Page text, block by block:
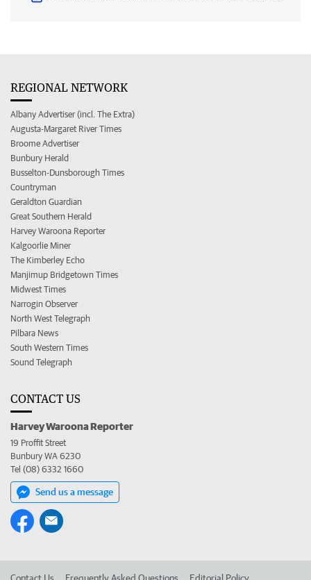
REGIONAL NETWORK
Albany Advertiser (incl. The Extra)
Augusta-Margaret River Times
Broome Advertiser
Bunbury Herald
Busselton-Dunsborough Times
Countryman
Geraldton Guardian
Great Southern Herald
Harvey Waroona Reporter
Kalgoorlie Miner
The Kimberley Echo
Manjimup Bridgetown Times
Midwest Times
Narrogin Observer
North West Telegraph
Pilbara News
South Western Times
Sound Telegraph
CONTACT US
Harvey Waroona Reporter
19 Proffit Street
Bunbury WA 6230
Tel (08) 6332 1660
Send us a message